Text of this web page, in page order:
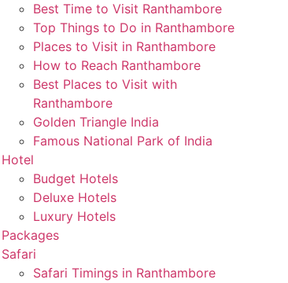
Best Time to Visit Ranthambore
Top Things to Do in Ranthambore
Places to Visit in Ranthambore
How to Reach Ranthambore
Best Places to Visit with
Ranthambore
Golden Triangle India
Famous National Park of India
Hotel
Budget Hotels
Deluxe Hotels
Luxury Hotels
Packages
Safari
Safari Timings in Ranthambore